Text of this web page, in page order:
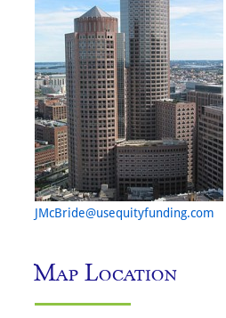
JMcBride@usequityfunding.com
Map Location